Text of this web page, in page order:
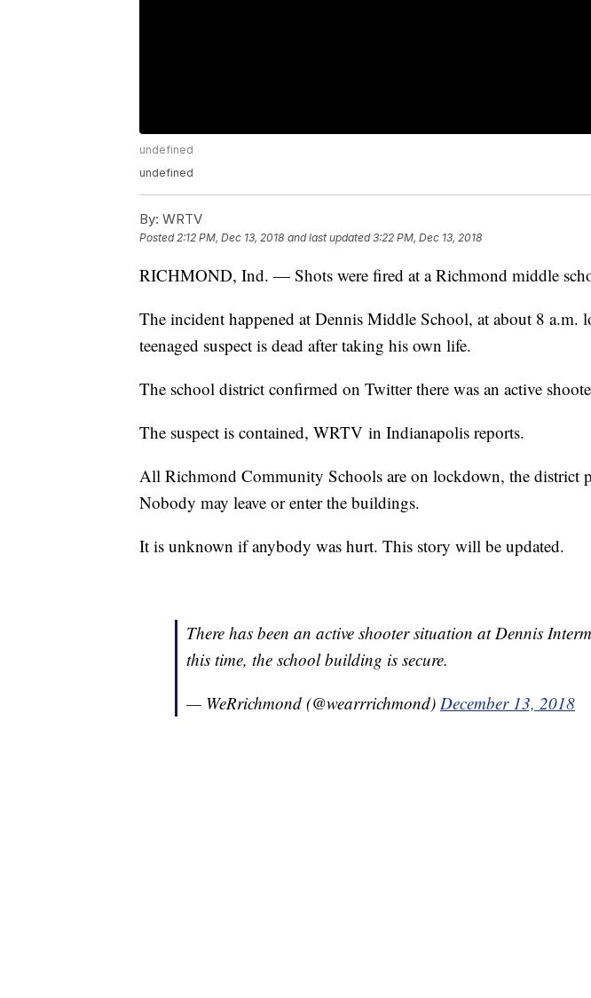
undefined
undefined
By: WRTV
Posted2:12 PM, Dec 13, 2018 and last updated 3:22 PM, Dec 13, 2018
RICHMOND, Ind. — Shots were fired at a Richmond middle
The incident happened at Dennis Middle School, at about 8 a.m.
teenaged suspect is dead after taking his own life.
The school district confirmed on Twitter there was an active
The suspect is contained, WRTV in Indianapolis reports.
All Richmond Community Schools are on lockdown, the district
Nobody may leave or enter the buildings.
It is unknown if anybody was hurt. This story will be updated.
There has been an active shooter situation at Dennis
this time, the school building is secure.
— WeRrichmond (@wearrrichmond) December 13, 2018